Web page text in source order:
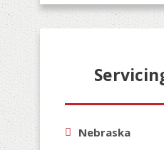
Nebraska